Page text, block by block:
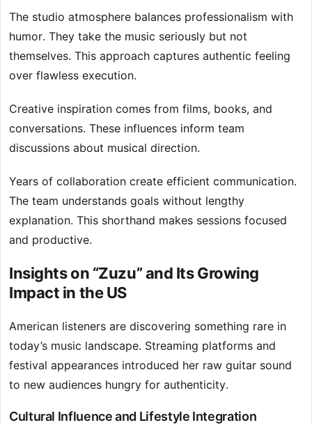
The studio atmosphere balances professionalism with
humor. They take the music seriously but not
themselves. This approach captures authentic feeling
over flawless execution.
Creative inspiration comes from films, books, and
conversations. These influences inform team
discussions about musical direction.
Years of collaboration create efficient communication.
The team understands goals without lengthy
explanation. This shorthand makes sessions focused
and productive.
Insights on “Zuzu” and Its Growing
Impact in the US
American listeners are discovering something rare in
today’s music landscape. Streaming platforms and
festival appearances introduced her raw guitar sound
to new audiences hungry for authenticity.
Cultural Influence and Lifestyle Integration